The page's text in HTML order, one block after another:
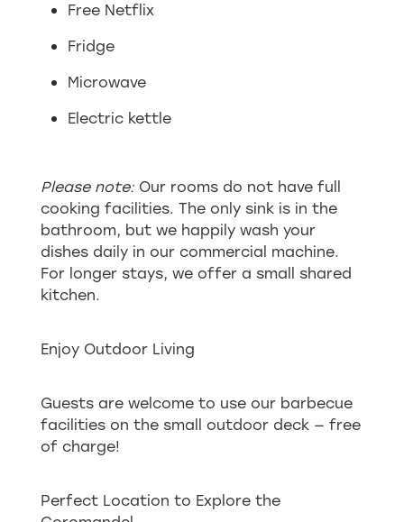
Free Netflix
Fridge
Microwave
Electric kettle
Please note: Our rooms do not have full
cooking facilities. The only sink is in the
bathroom, but we happily wash your
dishes daily in our commercial machine.
For longer stays, we offer a small shared
kitchen.
Enjoy Outdoor Living
Guests are welcome to use our barbecue
facilities on the small outdoor deck — free
of charge!
Perfect Location to Explore the